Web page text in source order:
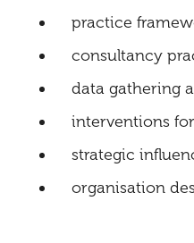
practice
consultancy
data gathering
interventions
strategic
organisation